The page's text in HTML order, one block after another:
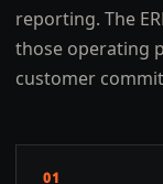
reporting. The
those operating
customer
01